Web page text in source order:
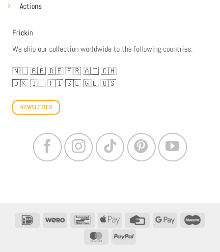
Actions
Frickin
We ship our collection worldwide to the following countries:
🇳🇱🇧🇪🇩🇪🇫🇷🇦🇹🇨🇭
🇩🇰🇮🇹🇫🇮🇸🇪🇬🇧🇺🇸
NEWSLETTER
IDeal Wero BancontactApple
Credit
Google
MasterCardPayPal